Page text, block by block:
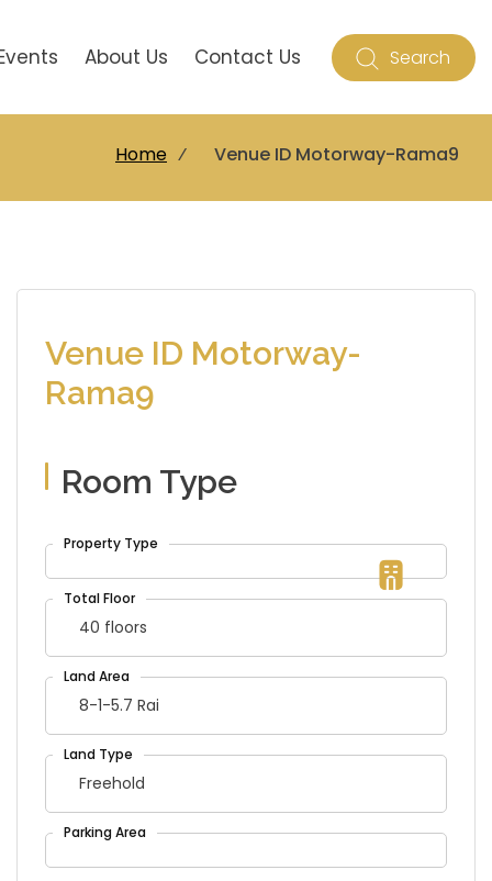
About Us Contact Us Search
Home ⁄ Venue ID Motorway-Rama9
Venue ID Motorway-
Rama9
Room Type
40 floors
8-1-5.7 Rai
Freehold